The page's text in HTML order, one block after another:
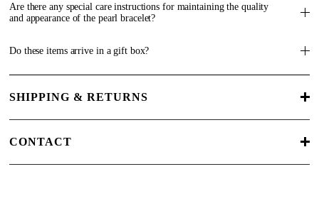
Are there any special care instructions for maintaining the quality
and appearance of the pearl bracelet?
Do these items arrive in a gift box?
SHIPPING & RETURNS
CONTACT